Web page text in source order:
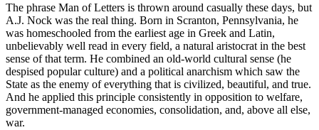
The phrase Man of Letters is thrown around casually these days, but
A.J. Nock was the real thing. Born in Scranton, Pennsylvania, he
was homeschooled from the earliest age in Greek and Latin,
unbelievably well read in every field, a natural aristocrat in the best
sense of that term. He combined an old-world cultural sense (he
despised popular culture) and a political anarchism which saw the
State as the enemy of everything that is civilized, beautiful, and true.
And he applied this principle consistently in opposition to welfare,
government-managed economies, consolidation, and, above all else,
war.